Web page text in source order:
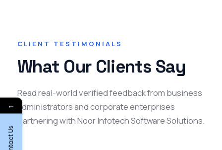
CLIENT TESTIMONIALS
What Our Clients Say
Read real-world verified feedback from business
administrators and corporate enterprises
partnering with Noor Infotech Software Solutions.
Omair Iqbal
SEO Manager
←
Contact Us